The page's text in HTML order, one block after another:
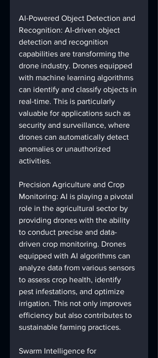
AI-Powered Object Detection and
Recognition: AI-driven object
detection and recognition
capabilities are transforming the
drone industry. Drones equipped
with machine learning algorithms
can identify and classify objects in
real-time. This is particularly
valuable for applications such as
security and surveillance, where
drones can automatically detect
anomalies or unauthorized
activities.
Precision Agriculture and Crop
Monitoring: AI is playing a pivotal
role in the agricultural sector by
providing drones with the ability
to conduct precise and data-
driven crop monitoring. Drones
equipped with AI algorithms can
analyze data from various sensors
to assess crop health, identify
pest infestations, and optimize
irrigation. This not only improves
efficiency but also contributes to
sustainable farming practices.
Swarm Intelligence for